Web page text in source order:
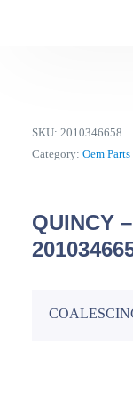
SKU:2010346658
Category:Oem Parts
QUINCY